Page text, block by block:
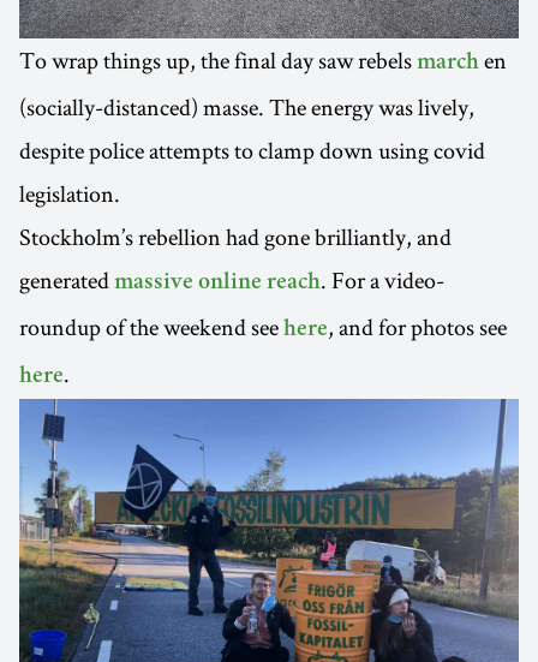
To wrap things up, the final day saw rebels march en
(socially-distanced) masse. The energy was lively,
despite police attempts to clamp down using covid
legislation.
Stockholm’s rebellion had gone brilliantly, and
generated massive online reach. For a video-
roundup of the weekend see here, and for photos see
here.